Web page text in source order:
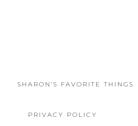
SHARON’S FAVORITE THINGS
PRIVACY POLICY